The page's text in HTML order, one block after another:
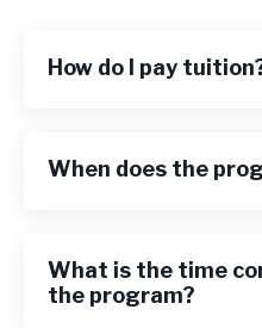
How do I pay
When does the
What is the time
the program?